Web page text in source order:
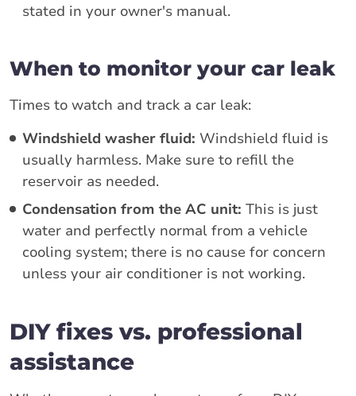
stated in your owner's manual.
When to monitor your car leak
Times to watch and track a car leak:
Windshield washer fluid: Windshield fluid is
usually harmless. Make sure to refill the
reservoir as needed.
Condensation from the AC unit: This is just
water and perfectly normal from a vehicle
cooling system; there is no cause for concern
unless your air conditioner is not working.
DIY fixes vs. professional
assistance